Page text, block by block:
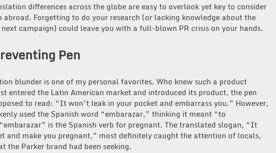
differences across the globe are easy to overlook yet key to consider
abroad. Forgetting to do your research (or lacking knowledge about the
campaign) could leave you with a full-blown PR crisis on your hands.
Pen
blunder is one of my personal favorites. Who knew such a product
entered the Latin American market and introduced its product, the pen
to read: “It won’t leak in your pocket and embarrass you.” However,
used the Spanish word “embarazar,” thinking it meant “to
is the Spanish verb for pregnant. The translated slogan, “It
and make you pregnant,” most definitely caught the attention of locals,
the Parker brand had been seeking.